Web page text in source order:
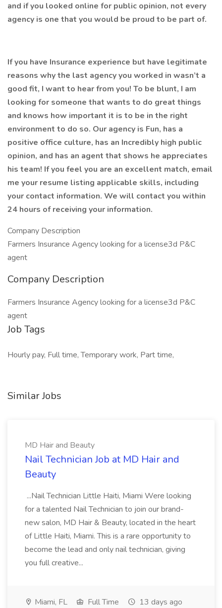
and if you looked online for public opinion, not every
agency is one that you would be proud to be part of.
If you have Insurance experience but have legitimate
reasons why the last agency you worked in wasn’t a
good fit, I want to hear from you! To be blunt, I am
looking for someone that wants to do great things
and knows how important it is to be in the right
environment to do so. Our agency is Fun, has a
positive office culture, has an Incredibly high public
opinion, and has an agent that shows he appreciates
his team! If you feel you are an excellent match, email
me your resume listing applicable skills, including
your contact information. We will contact you within
24 hours of receiving your information.
Company Description
Farmers Insurance Agency looking for a license3d P&C
agent
Company Description
Farmers Insurance Agency looking for a license3d P&C
agent
Job Tags
Hourly pay, Full time, Temporary work, Part time,
Similar Jobs
MD Hair and Beauty
Nail Technician Job at MD Hair and
Beauty
...Nail Technician Little Haiti, Miami Were looking
for a talented Nail Technician to join our brand-
new salon, MD Hair & Beauty, located in the heart
of Little Haiti, Miami. This is a rare opportunity to
become the lead and only nail technician, giving
you full creative...
Miami, FL Full Time 13 days ago